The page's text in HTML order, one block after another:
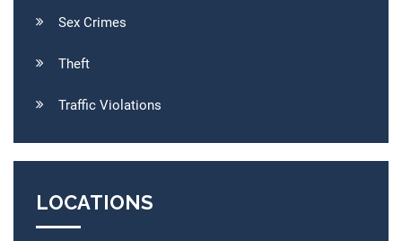
Sex Crimes
Theft
Traffic Violations
LOCATIONS